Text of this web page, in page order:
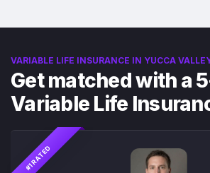
VARIABLE LIFE INSURANCE IN YUCCA
Get matched with a
Variable Life
#1 RATED